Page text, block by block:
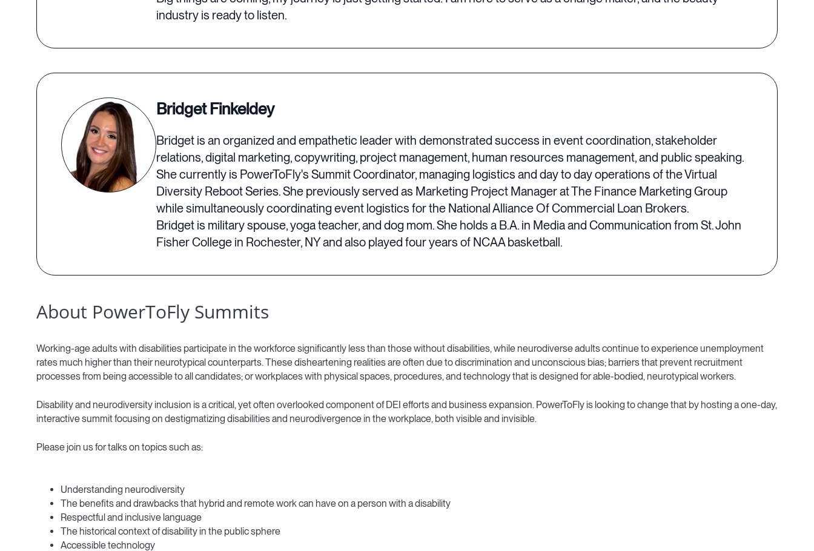
industry is ready to listen.
Bridget Finkeldey
Bridget is an organized and empathetic leader with demonstrated success in event coordination, stakeholder
relations, digital marketing, copywriting, project management, human resources management, and public speaking.
She currently is PowerToFly's Summit Coordinator, managing logistics and day to day operations of the Virtual
Diversity Reboot Series. She previously served as Marketing Project Manager at The Finance Marketing Group
while simultaneously coordinating event logistics for the National Alliance Of Commercial Loan Brokers.
Bridget is military spouse, yoga teacher, and dog mom. She holds a B.A. in Media and Communication from St. John
Fisher College in Rochester, NY and also played four years of NCAA basketball.
About PowerToFly Summits
Working-age adults with disabilities participate in the workforce significantly less than those without disabilities, while neurodiverse adults continue to experience unemployment
rates much higher than their neurotypical counterparts. These disheartening realities are often due to discrimination and unconscious bias; barriers that prevent recruitment
processes from being accessible to all candidates; or workplaces with physical spaces, procedures, and technology that is designed for able-bodied, neurotypical workers.
Disability and neurodiversity inclusion is a critical, yet often overlooked component of DEI efforts and business expansion. PowerToFly is looking to change that by hosting a one-day,
interactive summit focusing on destigmatizing disabilities and neurodivergence in the workplace, both visible and invisible.
Please join us for talks on topics such as:
Understanding neurodiversity
The benefits and drawbacks that hybrid and remote work can have on a person with a disability
Respectful and inclusive language
The historical context of disability in the public sphere
Accessible technology